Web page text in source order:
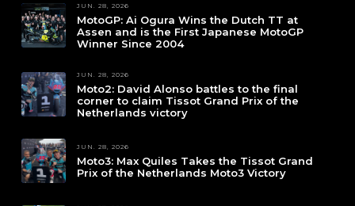
JUN. 28, 2026
MotoGP: Ai Ogura Wins the Dutch TT at
Assen and is the First Japanese MotoGP
Winner Since 2004
JUN. 28, 2026
Moto2: David Alonso battles to the final
corner to claim Tissot Grand Prix of the
Netherlands victory
JUN. 28, 2026
Moto3: Max Quiles Takes the Tissot Grand
Prix of the Netherlands Moto3 Victory